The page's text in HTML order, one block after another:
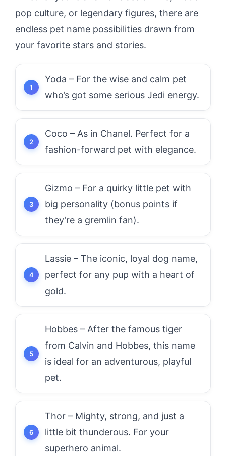
pop culture, or legendary figures, there are
endless pet name possibilities drawn from
your favorite stars and stories.
Yoda – For the wise and calm pet
who’s got some serious Jedi energy.
Coco – As in Chanel. Perfect for a
fashion-forward pet with elegance.
Gizmo – For a quirky little pet with
big personality (bonus points if
they’re a gremlin fan).
Lassie – The iconic, loyal dog name,
perfect for any pup with a heart of
gold.
Hobbes – After the famous tiger
from Calvin and Hobbes, this name
is ideal for an adventurous, playful
pet.
Thor – Mighty, strong, and just a
little bit thunderous. For your
superhero animal.